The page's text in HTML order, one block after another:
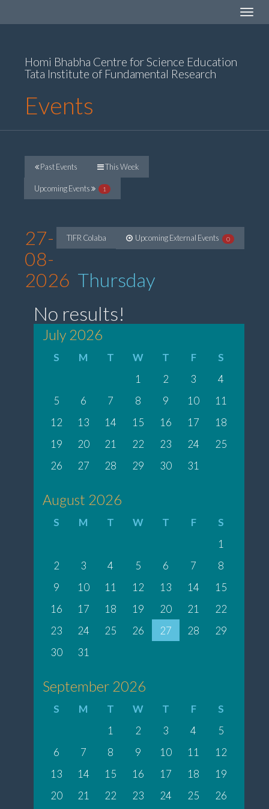
Toggle
Homi Bhabha Centre for Science Education
Tata Institute of Fundamental Research
Events
Past Events This Week
Upcoming Events 1
TIFR Colaba Upcoming External Events 0
27-
08-
2026 Thursday
No results!
July 2026
S M T W T F
S
1
2 3
4
5
6 7 8 9 10
11
12
13 14 15 16 17
18
19
20 21 22 23 24
25
26
27 28 29 30 31
August 2026
S M T W T F
S
1
2
3 4 5 6 7
8
9
10 11 12 13 14
15
16
17 18 19 20 21
22
23
24 25 26 27 28
29
30
31
September 2026
S M T W T F
S
1
2 3 4
5
6
7 8 9 10 11
12
13
14 15 16 17 18
19
20
21 22 23 24 25 26